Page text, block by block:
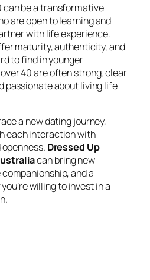
can be a transformative
are open to learning and
with life experience.
maturity, authenticity, and
to find in younger
40 are often strong, clear
passionate about living life
a new dating journey,
each interaction with
Dressed Up
can bring new
and a
willing to invest in a